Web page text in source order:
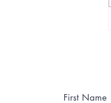
First Name